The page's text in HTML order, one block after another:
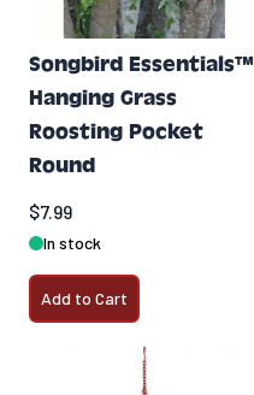
Songbird Essentials™
Hanging Grass
Roosting Pocket
Round
$7.99
In stock
Add to Cart